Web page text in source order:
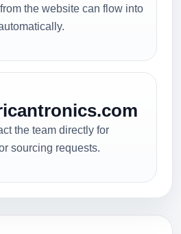
the website can flow into
the team directly for
sourcing requests.